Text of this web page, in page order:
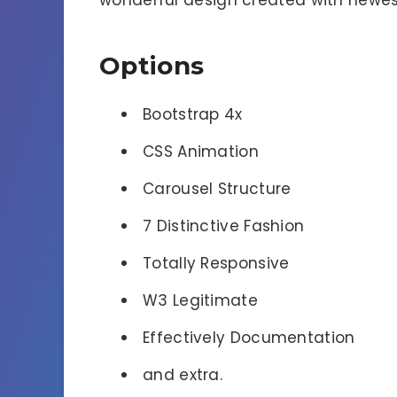
Options
Bootstrap 4x
CSS Animation
Carousel Structure
7 Distinctive Fashion
Totally Responsive
W3 Legitimate
Effectively Documentation
and extra.